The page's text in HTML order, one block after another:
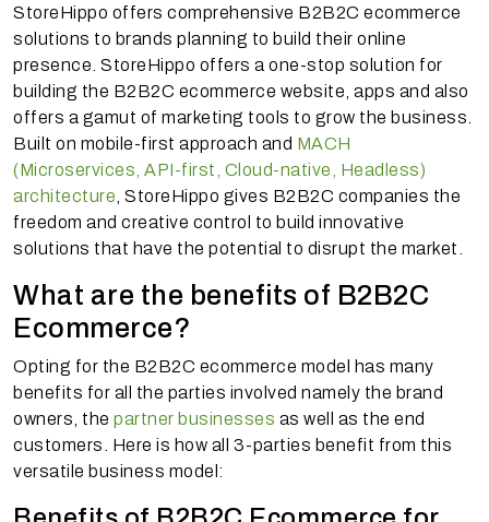
StoreHippo offers comprehensive B2B2C ecommerce
solutions to brands planning to build their online
presence. StoreHippo offers a one-stop solution for
building the B2B2C ecommerce website, apps and also
offers a gamut of marketing tools to grow the business.
Built on mobile-first approach and MACH
(Microservices, API-first, Cloud-native, Headless)
architecture , StoreHippo gives B2B2C companies the
freedom and creative control to build innovative
solutions that have the potential to disrupt the market.
What are the benefits of B2B2C
Ecommerce?
Opting for the B2B2C ecommerce model has many
benefits for all the parties involved namely the brand
owners, the partner businesses as well as the end
customers. Here is how all 3-parties benefit from this
versatile business model: